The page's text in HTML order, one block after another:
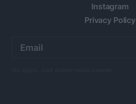
Instagram
Privacy Policy
address: